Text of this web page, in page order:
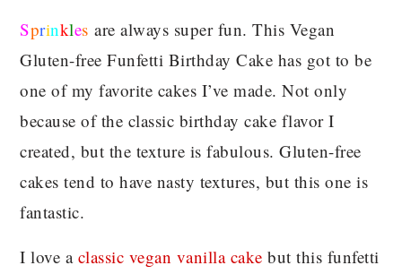
Sprinklesare always super fun. This Vegan
Gluten-free Funfetti Birthday Cake has got to be
one of my favorite cakes I’ve made. Not only
because of the classic birthday cake flavor I
created, but the texture is fabulous. Gluten-free
cakes tend to have nasty textures, but this one is
fantastic.
I love a classic vegan vanilla cake but this funfetti